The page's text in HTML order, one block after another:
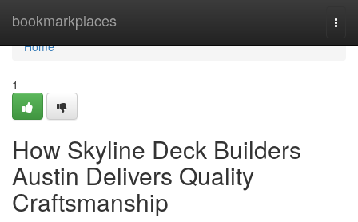
bookmarkplaces
Home
Home
1
How Skyline Deck Builders
Austin Delivers Quality
Craftsmanship